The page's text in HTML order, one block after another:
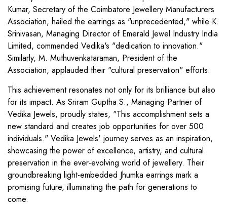
Kumar, Secretary of the Coimbatore Jewellery Manufacturers
Association, hailed the earrings as "unprecedented," while K.
Srinivasan, Managing Director of Emerald Jewel Industry India
Limited, commended Vedika's "dedication to innovation."
Similarly, M. Muthuvenkataraman, President of the
Association, applauded their "cultural preservation" efforts.
This achievement resonates not only for its brilliance but also
for its impact. As Sriram Guptha S., Managing Partner of
Vedika Jewels, proudly states, "This accomplishment sets a
new standard and creates job opportunities for over 500
individuals." Vedika Jewels' journey serves as an inspiration,
showcasing the power of excellence, artistry, and cultural
preservation in the ever-evolving world of jewellery. Their
groundbreaking light-embedded Jhumka earrings mark a
promising future, illuminating the path for generations to
come.